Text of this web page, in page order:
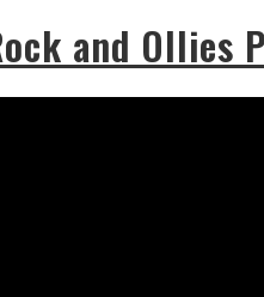
and Ollies